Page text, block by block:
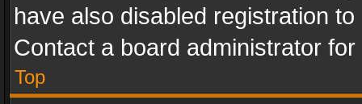
have also disabled registration
Contact a board administrator
Top